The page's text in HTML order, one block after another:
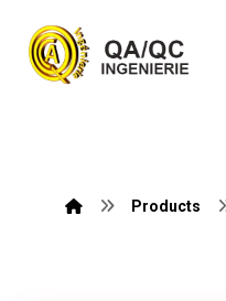
Products